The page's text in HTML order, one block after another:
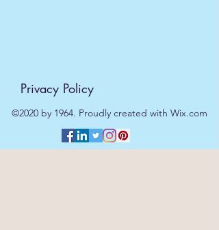
Privacy Policy
©2020 by 1964. Proudly created with Wix.com